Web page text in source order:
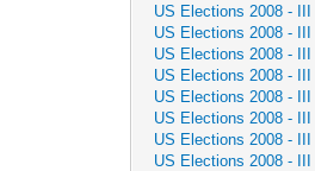
US Elections 2008 - III
US Elections 2008 - III
US Elections 2008 - III
US Elections 2008 - III
US Elections 2008 - III
US Elections 2008 - III
US Elections 2008 - III
US Elections 2008 - III